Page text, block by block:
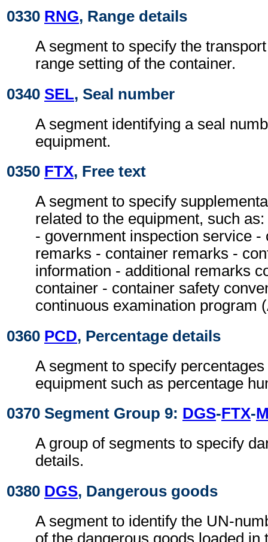
0330 RNG, Range details
A segment to specify the
range setting of the container.
0340 SEL, Seal number
A segment identifying a seal
equipment.
0350 FTX, Free text
A segment to specify
related to the equipment, such
- government inspection service -
remarks - container remarks -
information - additional remarks
container - container safety
continuous examination program
0360 PCD, Percentage details
A segment to specify
equipment such as percentage
0370 Segment Group 9: DGS-FTX-
A group of segments to specify
details.
0380 DGS, Dangerous goods
A segment to identify the UN-
of the dangerous goods loaded in